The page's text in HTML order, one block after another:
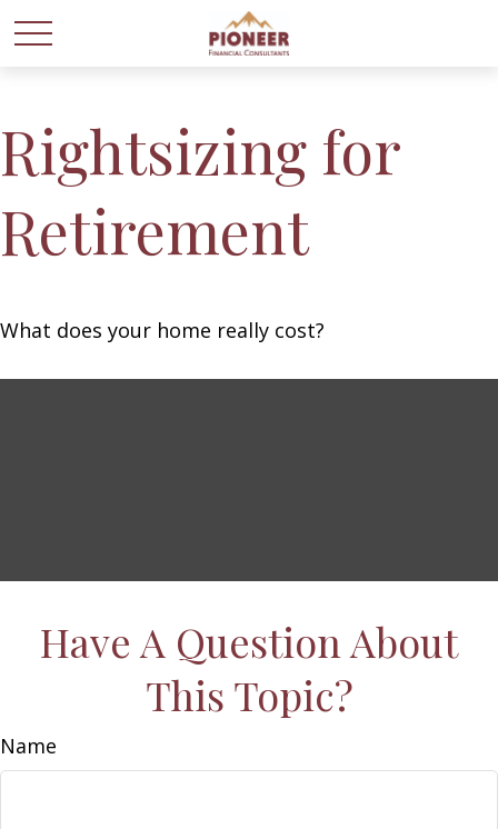
Rightsizing for
Retirement
What does your home really cost?
Have A Question About
This Topic?
Name